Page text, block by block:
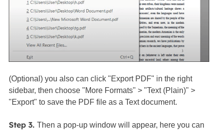
(Optional) you also can click "Export PDF" in the right
sidebar, then choose "More Formats" > "Text (Plain)" >
"Export" to save the PDF file as a Text document.
Step 3. Then a pop-up window will appear, here you can